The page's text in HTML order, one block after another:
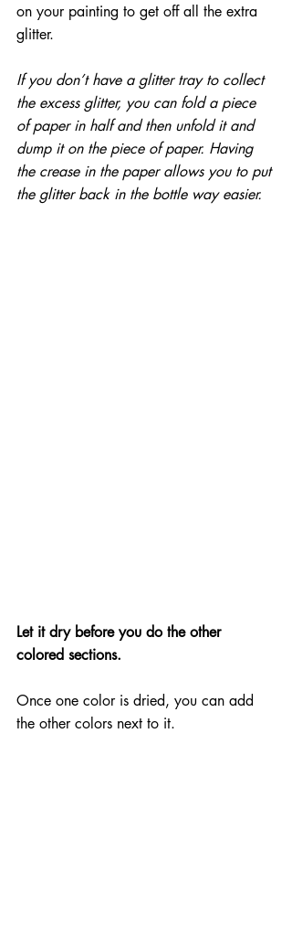
on your painting to get off all the extra
glitter.
If you don’t have a glitter tray to collect
the excess glitter, you can fold a piece
of paper in half and then unfold it and
dump it on the piece of paper. Having
the crease in the paper allows you to put
the glitter back in the bottle way easier.
Let it dry before you do the other
colored sections.
Once one color is dried, you can add
the other colors next to it.